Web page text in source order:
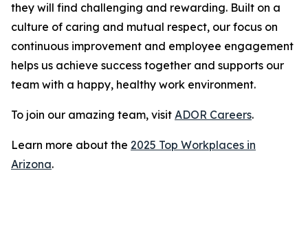
they will find challenging and rewarding. Built on a
culture of caring and mutual respect, our focus on
continuous improvement and employee engagement
helps us achieve success together and supports our
team with a happy, healthy work environment.
To join our amazing team, visit ADOR Careers.
Learn more about the 2025 Top Workplaces in
Arizona.